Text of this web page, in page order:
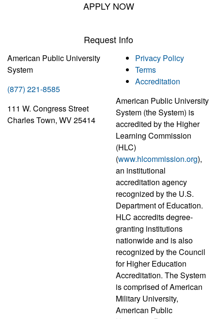
APPLY NOW
Request Info
American Public University
System
(877) 221-8585
111 W. Congress Street
Charles Town, WV 25414
Privacy Policy
Terms
Accreditation
American Public University
System (the System) is
accredited by the Higher
Learning Commission
(HLC)
(www.hlcommission.org),
an institutional
accreditation agency
recognized by the U.S.
Department of Education.
HLC accredits degree-
granting institutions
nationwide and is also
recognized by the Council
for Higher Education
Accreditation. The System
is comprised of American
Military University,
American Public